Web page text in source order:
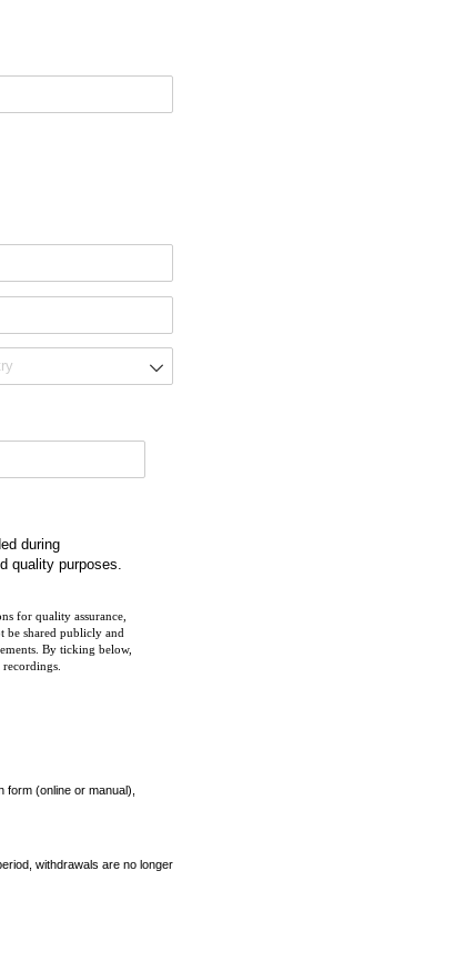
during
quality purposes.
for quality assurance,
be shared publicly and
By ticking below,
form (online or manual),
withdrawals are no longer